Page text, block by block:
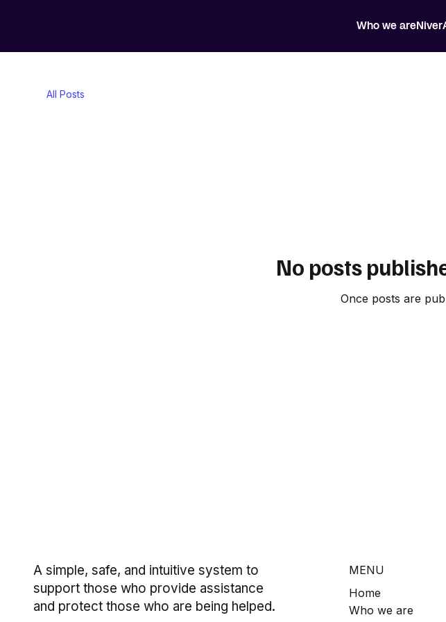
Who we areNiver
A simple, safe, and intuitive system to
support those who provide assistance
and protect those who are being helped.
MENU
Home
Who we are
All Posts
No posts
Once posts are